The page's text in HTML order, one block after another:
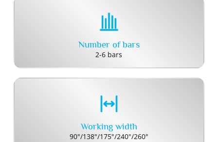
Number of bars
2-6 bars
Working width
90"/138"/175"/240"/260"